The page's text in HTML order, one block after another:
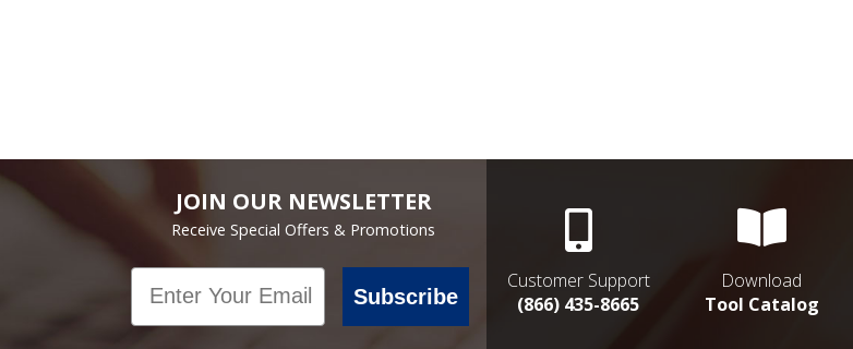
JOIN OUR NEWSLETTER
Receive Special Offers & Promotions
Email
Subscribe
Customer Support
(866) 435-8665
Download
Tool Catalog